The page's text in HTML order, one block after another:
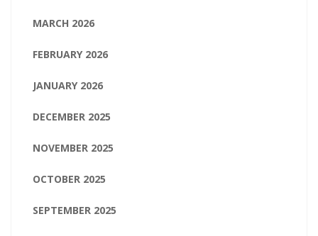
MARCH 2026
FEBRUARY 2026
JANUARY 2026
DECEMBER 2025
NOVEMBER 2025
OCTOBER 2025
SEPTEMBER 2025